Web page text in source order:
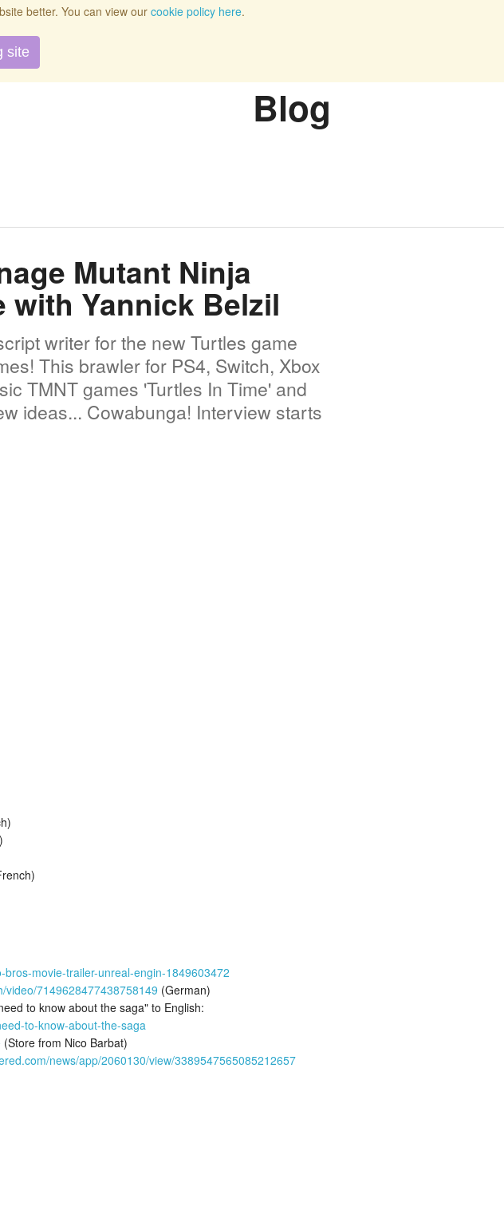
Blog
Mutant Ninja
with Yannick Belzil
writer for the new Turtles game
This brawler for PS4, Switch, Xbox
TMNT games 'Turtles In Time' and
ideas... Cowabunga! Interview starts
movie-trailer-unreal-engin-1849603472
video/7149628477438758149 (German)
to know about the saga" to English:
to-know-about-the-saga
(Store from Nico Barbat)
news/app/2060130/view/3389547565085212657
better. You can view ourcookie policy here.
site